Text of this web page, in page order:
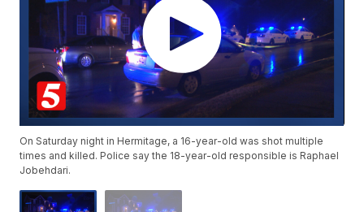
On Saturday night in Hermitage, a 16-year-old was shot multiple
times and killed. Police say the 18-year-old responsible is Raphael
Jobehdari.